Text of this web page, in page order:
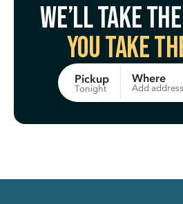
We’ll take
You take
Pickup
Tonight
Where
Add address